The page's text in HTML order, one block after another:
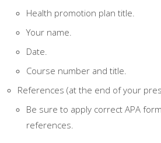
Health promotion plan title.
Your name.
Date.
Course number and title.
References (at the end of your
Be sure to apply correct APA
references.